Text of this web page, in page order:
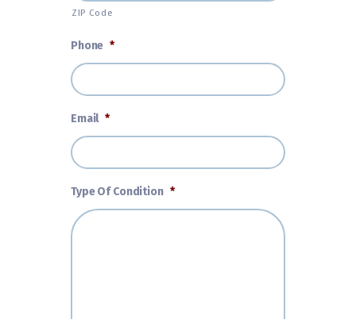
ZIP Code
Phone *
Email *
Type Of Condition *